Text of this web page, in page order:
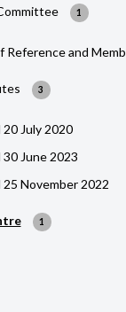
1
Reference and
3
July 2020
June 2023
November 2022
1